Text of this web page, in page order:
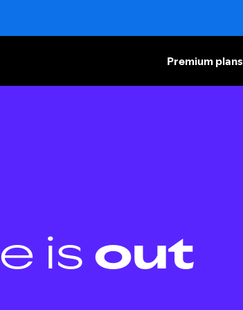
Premium plans
is out